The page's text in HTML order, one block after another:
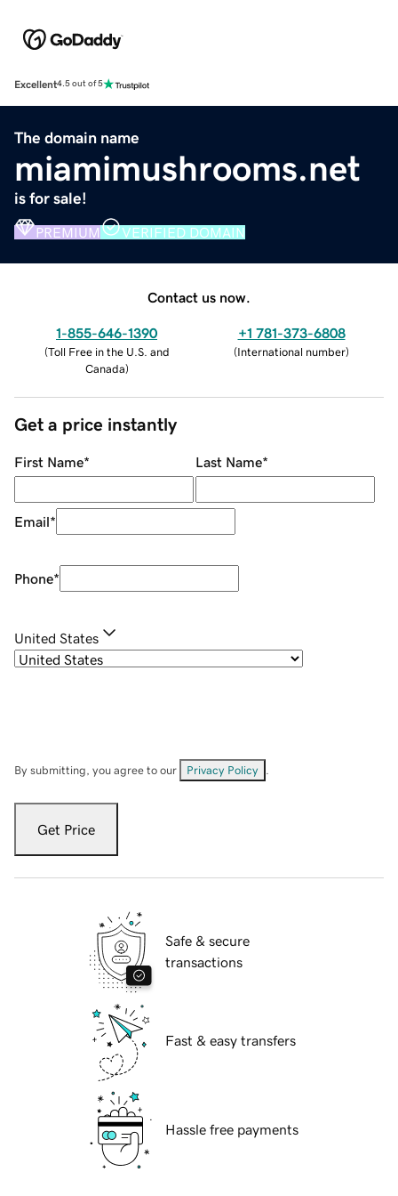
Excellent4.5 out of 5
The domain name
miamimushrooms.net
is for sale!
PREMIUM VERIFIED DOMAIN
Contact us now.
1-855-646-1390
(Toll Free in the U.S. and
Canada)
+1 781-373-6808
(International number)
Get a price instantly
First Name* Last Name*
Email*
Phone*
United States
By submitting, you agree to our Privacy Policy
Get Price
Safe & secure
transactions
Fast & easy transfers
Hassle free payments